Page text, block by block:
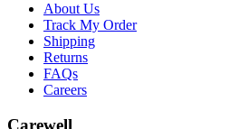
About Us
Track My Order
Shipping
Returns
FAQs
Careers
Carewell